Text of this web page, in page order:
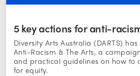
5 key actions for anti-
Diversity Arts Australia (DARTS)
Anti-Racism & The Arts, a
and practical guidelines on how to
for equity.